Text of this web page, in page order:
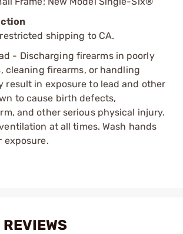
shipping to CA.
- Discharging firearms in poorly
cleaning firearms, or handling
result in exposure to lead and other
to cause birth defects,
and other serious physical injury.
at all times. Wash hands
exposure.
REVIEWS